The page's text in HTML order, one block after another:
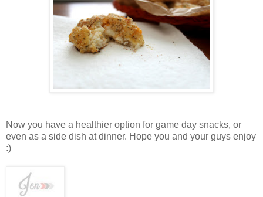
Now you have a healthier option for game day snacks, or
even as a side dish at dinner. Hope you and your guys enjoy
:)